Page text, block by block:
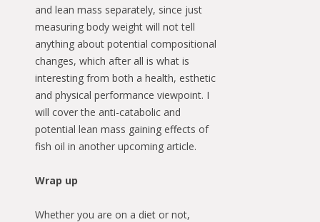
and lean mass separately, since just
measuring body weight will not tell
anything about potential compositional
changes, which after all is what is
interesting from both a health, esthetic
and physical performance viewpoint. I
will cover the anti-catabolic and
potential lean mass gaining effects of
fish oil in another upcoming article.
Wrap up
Whether you are on a diet or not,